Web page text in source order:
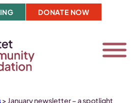
DONATE NOW
> January newsletter – a spotlight